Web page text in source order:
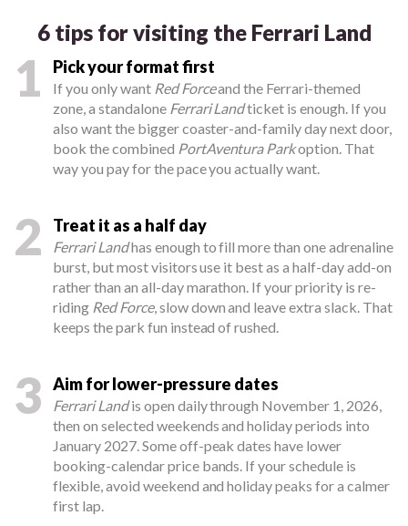
6 tips for visiting the Ferrari Land
1 Pick your format first
If you only want Red Forceand the Ferrari-themed
zone, a standalone Ferrari Landticket is enough. If you
also want the bigger coaster-and-family day next door,
book the combined PortAventura Parkoption. That
way you pay for the pace you actually want.
2 Treat it as a half day
Ferrari Landhas enough to fill more than one adrenaline
burst, but most visitors use it best as a half-day add-on
rather than an all-day marathon. If your priority is re-
riding Red Force, slow down and leave extra slack. That
keeps the park fun instead of rushed.
3 Aim for lower-pressure dates
Ferrari Landis open daily through November 1, 2026,
then on selected weekends and holiday periods into
January 2027. Some off-peak dates have lower
booking-calendar price bands. If your schedule is
flexible, avoid weekend and holiday peaks for a calmer
first lap.